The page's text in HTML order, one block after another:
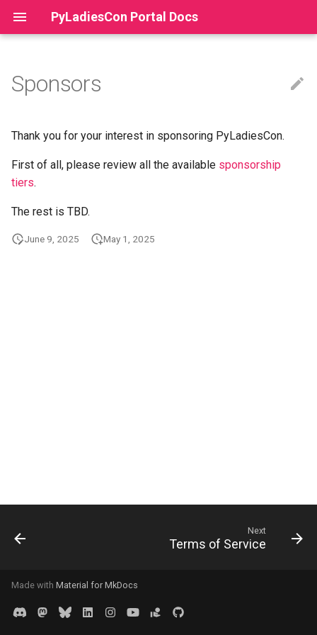
PyLadiesCon Portal Docs
PyLadiesCon Portal
Team
Setup Guide
Contributing
How Tos
Deployment
Multi-Year Conferences
Terms of Service
Acceptable Use Policy
Code of Conduct
Sponsors
Thank you for your interest in sponsoring PyLadiesCon.
First of all, please review all the available sponsorship
tiers.
The rest is TBD.
June 9, 2025 May 1, 2025
Next
Terms of Service
Made with Material for MkDocs